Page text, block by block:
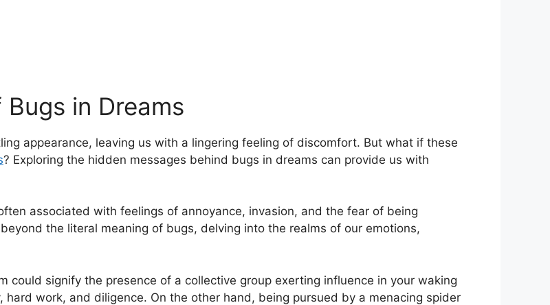
in Dreams
appearance, leaving​ us ⁤with⁣ a lingering feeling of ⁢discomfort. But what if ⁤these
? Exploring⁣ the hidden messages behind bugs in⁣ dreams⁣ can provide us with
associated with feelings of ⁣annoyance, invasion, and the fear of being
the‌ literal meaning‍ of ⁣bugs,‌ delving into the realms of our⁣ emotions,
could signify the presence of a collective ⁤group ​exerting‌ influence in your waking⁢
work, and diligence. On the other hand, being pursued by a menacing⁣ spider